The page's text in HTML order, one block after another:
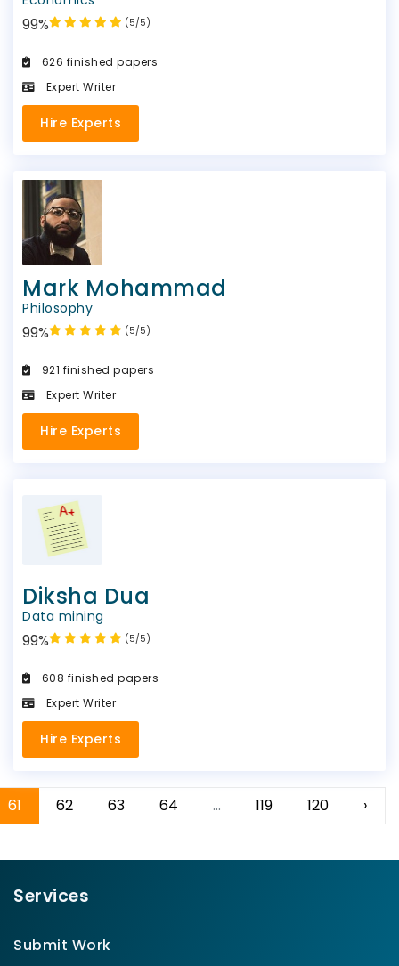
(5/5)
99%
626 finished papers
Expert Writer
Hire Experts
Mark Mohammad
Philosophy
(5/5)
99%
921 finished papers
Expert Writer
Hire Experts
Diksha Dua
Data mining
(5/5)
99%
608 finished papers
Expert Writer
Hire Experts
61 62 63 64 ... 119 120 ›
Services
Submit Work